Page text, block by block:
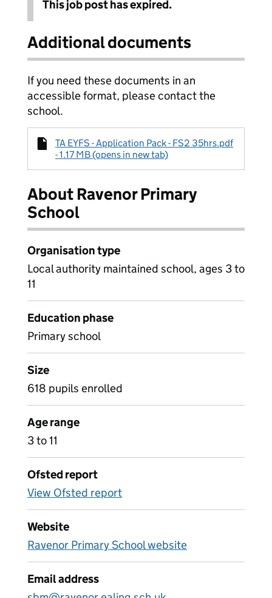
This job post has expired.
Additional documents
If you need these documents in an
accessible format, please contact the
school.
TA EYFS - Application Pack - FS2 35hrs.pdf
- 1.17 MB (opens in new tab)
About Ravenor Primary
School
Organisation type
Local authority maintained school, ages 3 to
11
Education phase
Primary school
Size
618 pupils enrolled
Age range
3 to 11
Ofsted report
View Ofsted report
Website
Ravenor Primary School website
Email address